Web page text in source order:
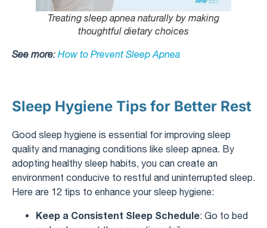
Treating sleep apnea naturally by making
thoughtful dietary choices
See more: How to Prevent Sleep Apnea
Sleep Hygiene Tips for Better Rest
Good sleep hygiene is essential for improving sleep
quality and managing conditions like sleep apnea. By
adopting healthy sleep habits, you can create an
environment conducive to restful and uninterrupted sleep.
Here are 12 tips to enhance your sleep hygiene:
Keep a Consistent Sleep Schedule: Go to bed